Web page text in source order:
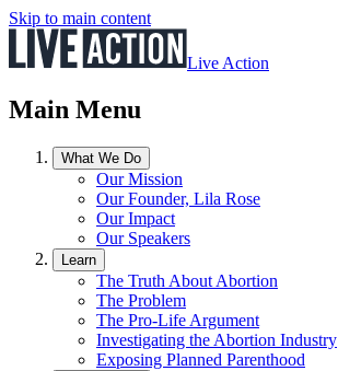
Skip to main content
Live Action
Main Menu
What We Do
Our Mission
Our Founder, Lila Rose
Our Impact
Our Speakers
Learn
The Truth About Abortion
The Problem
The Pro-Life Argument
Investigating the Abortion Industry
Exposing Planned Parenthood